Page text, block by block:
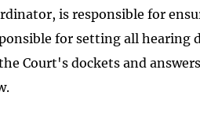
is responsible for
for setting all
Court's dockets and